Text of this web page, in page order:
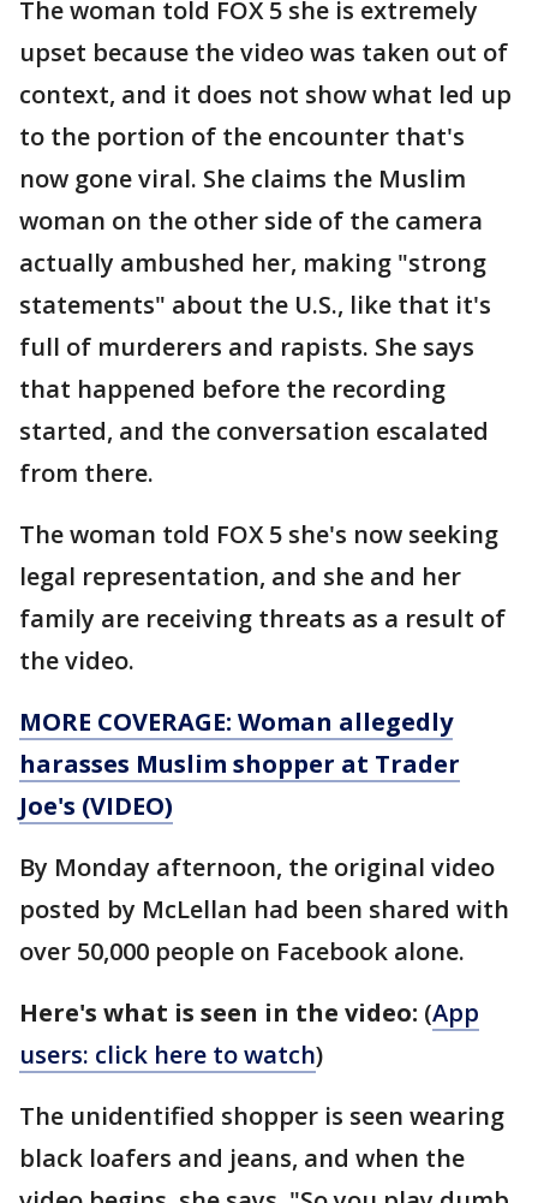
The woman told FOX 5 she is extremely
upset because the video was taken out of
context, and it does not show what led up
to the portion of the encounter that's
now gone viral. She claims the Muslim
woman on the other side of the camera
actually ambushed her, making "strong
statements" about the U.S., like that it's
full of murderers and rapists. She says
that happened before the recording
started, and the conversation escalated
from there.
The woman told FOX 5 she's now seeking
legal representation, and she and her
family are receiving threats as a result of
the video.
MORE COVERAGE: Woman allegedly
harasses Muslim shopper at Trader
Joe's (VIDEO)
By Monday afternoon, the original video
posted by McLellan had been shared with
over 50,000 people on Facebook alone.
Here's what is seen in the video: (App
users: click here to watch)
The unidentified shopper is seen wearing
black loafers and jeans, and when the